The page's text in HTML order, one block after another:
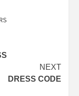
NEXT
DRESS CODE